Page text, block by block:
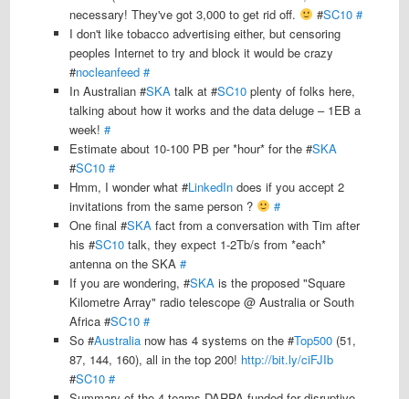
necessary! They've got 3,000 to get rid off.
#SC10 #
I don't like tobacco advertising either, but censoring
peoples Internet to try and block it would be crazy
#nocleanfeed #
In Australian #SKA talk at #SC10 plenty of folks here,
talking about how it works and the data deluge – 1EB a
week!#
Estimate about 10-100 PB per *hour* for the #SKA
#SC10 #
Hmm, I wonder what #LinkedIn does if you accept 2
invitations from the same person ?
#
One final #SKA fact from a conversation with Tim after
his #SC10 talk, they expect 1-2Tb/s from *each*
antenna on the SKA#
If you are wondering, #SKA is the proposed "Square
Kilometre Array" radio telescope @ Australia or South
Africa #SC10 #
So #Australia now has 4 systems on the #Top500 (51,
87, 144, 160), all in the top 200! http://bit.ly/ciFJIb
#SC10 #